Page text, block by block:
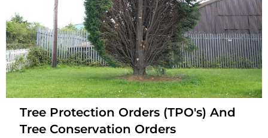
Tree Protection Orders (TPO's) And
Tree Conservation Orders